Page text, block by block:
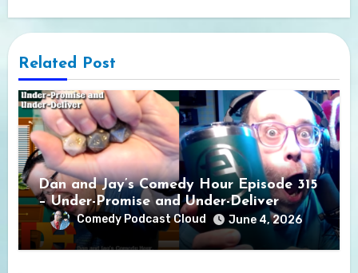
Related Post
Dan and Jay’s Comedy Hour Episode 315
– Under-Promise and Under-Deliver
Comedy Podcast Cloud June 4, 2026